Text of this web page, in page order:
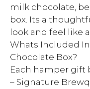
milk chocolate,
box. Its a
look and feel like
Whats Included
Chocolate Box?
Each hamper gift
– Signature